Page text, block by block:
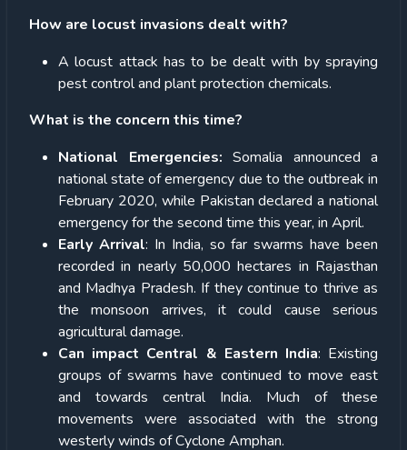
How are locust invasions dealt with?
A locust attack has to be dealt with by spraying
pest control and plant protection chemicals.
What is the concern this time?
National Emergencies: Somalia announced a
national state of emergency due to the outbreak in
February 2020, while Pakistan declared a national
emergency for the second time this year, in April.
Early Arrival: In India, so far swarms have been
recorded in nearly 50,000 hectares in Rajasthan
and Madhya Pradesh. If they continue to thrive as
the monsoon arrives, it could cause serious
agricultural damage.
Can impact Central & Eastern India: Existing
groups of swarms have continued to move east
and towards central India. Much of these
movements were associated with the strong
westerly winds of Cyclone Amphan.